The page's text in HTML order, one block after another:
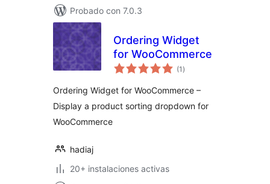
Probado con 7.0.3
Ordering Widget
for WooCommerce
(1 total
de
)
Ordering Widget for WooCommerce –
Display a product sorting dropdown for
WooCommerce
hadiaj
20+ instalaciones activas